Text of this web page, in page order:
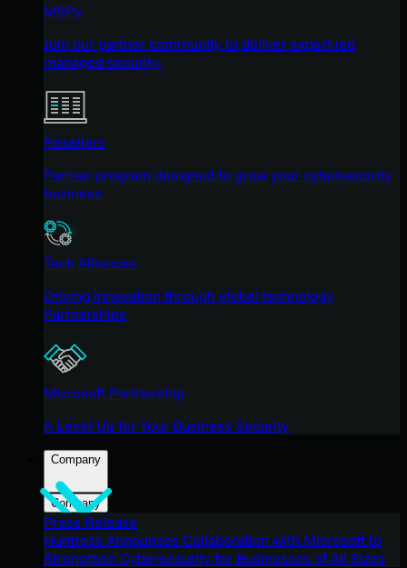
MSPs
Join our partner community to deliver expert-led
managed security.
Resellers
Partner program designed to grow your cybersecurity
business.
Tech Alliances
Driving innovation through global technology
Partnerships
Microsoft Partnership
A Level-Up for Your Business Security
Company
Company
Press Release
Huntress Announces Collaboration with Microsoft to
Strengthen Cybersecurity for Businesses of All Sizes